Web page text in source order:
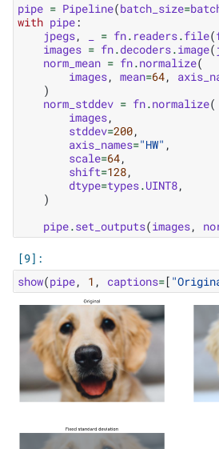
pipe = Pipeline(batch_size=
with pipe:
jpegs, = fn. readers.file(
images = fn.decoders.image(
norm_mean = fn.normalize(
images, mean=64,
)
norm_stddev = fn.normalize(
images,
stddev=200,
axis_names="HW" ,
scale=64,
shift=128,
dtype=types.UINT8,
)
pipe.set_outputs(images,
show(pipe, 1 , captions=[